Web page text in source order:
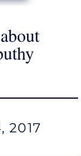
2017